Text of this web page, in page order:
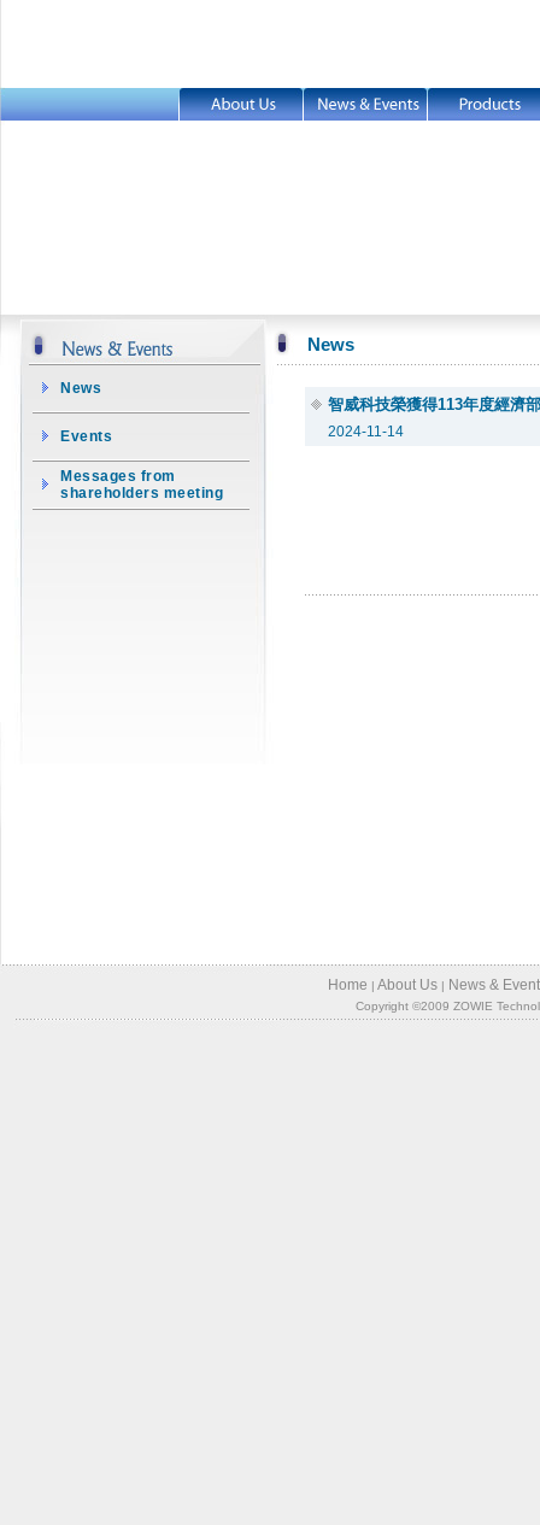
News
News
Events
Messages from
shareholders meeting
智威科技榮獲得113年度經濟
2024-11-14
Home | About Us | News &
Copyright ©2009 ZOWIE